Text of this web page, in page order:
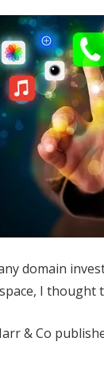
domain
I thought
& Co